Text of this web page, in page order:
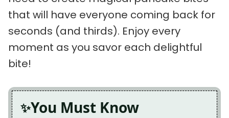
that will have everyone coming back for
seconds (and thirds). Enjoy every
moment as you savor each delightful
bite!
You Must Know